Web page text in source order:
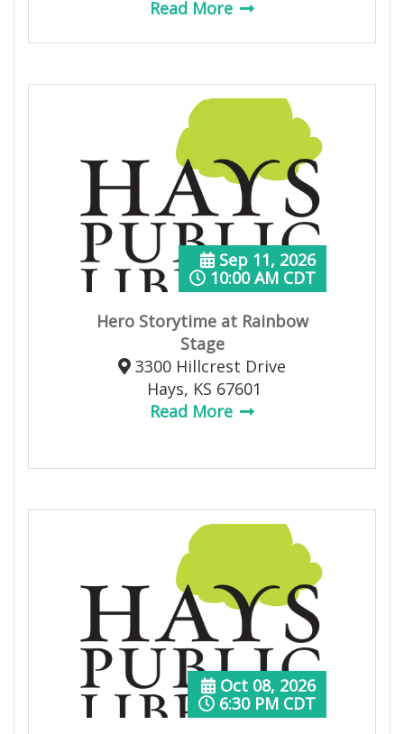
Read More
Hero Storytime at Rainbow
Stage
Sep 11, 2026
10:00 AM CDT
3300 Hillcrest Drive
Hays, KS 67601
Read More
Oct 08, 2026
6:30 PM CDT